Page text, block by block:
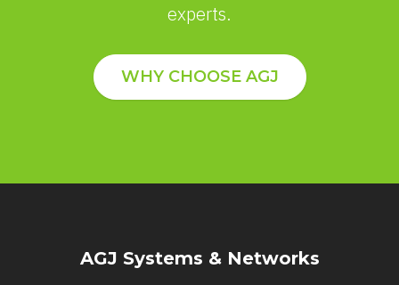
experts.
WHY CHOOSE AGJ
AGJ Systems & Networks